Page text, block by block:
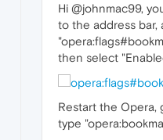
Hi @johnmac99,
to the address bar,
then select
Restart the Opera,
type